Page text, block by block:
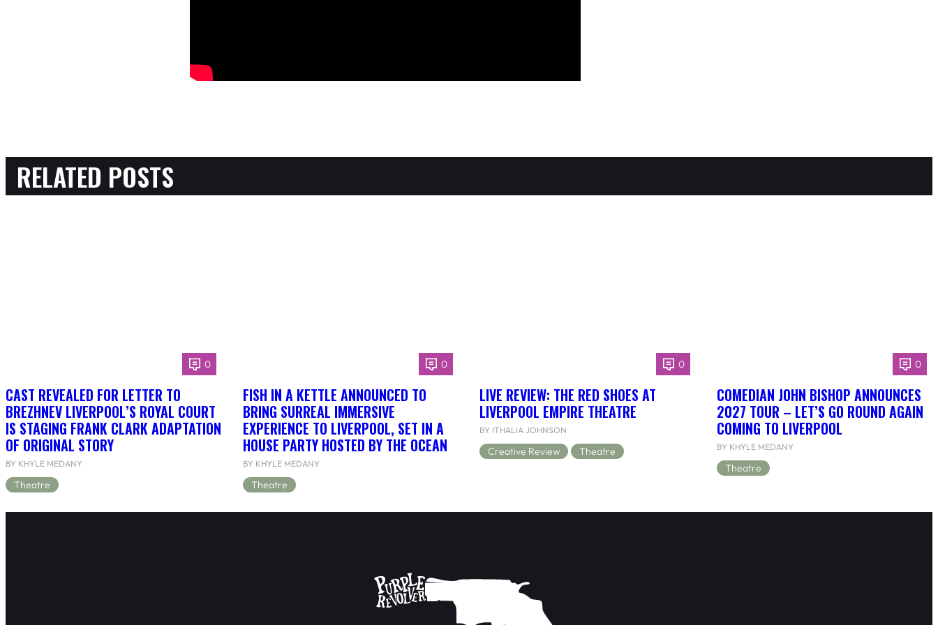
RELATED POSTS
0
CAST REVEALED FOR LETTER TO
BREZHNEV LIVERPOOL’S ROYAL COURT
IS STAGING FRANK CLARK ADAPTATION
OF ORIGINAL STORY
BY KHYLE MEDANY
Theatre
0
FISH IN A KETTLE ANNOUNCED TO
BRING SURREAL IMMERSIVE
EXPERIENCE TO LIVERPOOL, SET IN A
HOUSE PARTY HOSTED BY THE OCEAN
BY KHYLE MEDANY
Theatre
0
LIVE REVIEW: THE RED SHOES AT
LIVERPOOL EMPIRE THEATRE
BY ITHALIA JOHNSON
Creative Review Theatre
0
COMEDIAN JOHN BISHOP ANNOUNCES
2027 TOUR – LET’S GO ROUND AGAIN
COMING TO LIVERPOOL
BY KHYLE MEDANY
Theatre